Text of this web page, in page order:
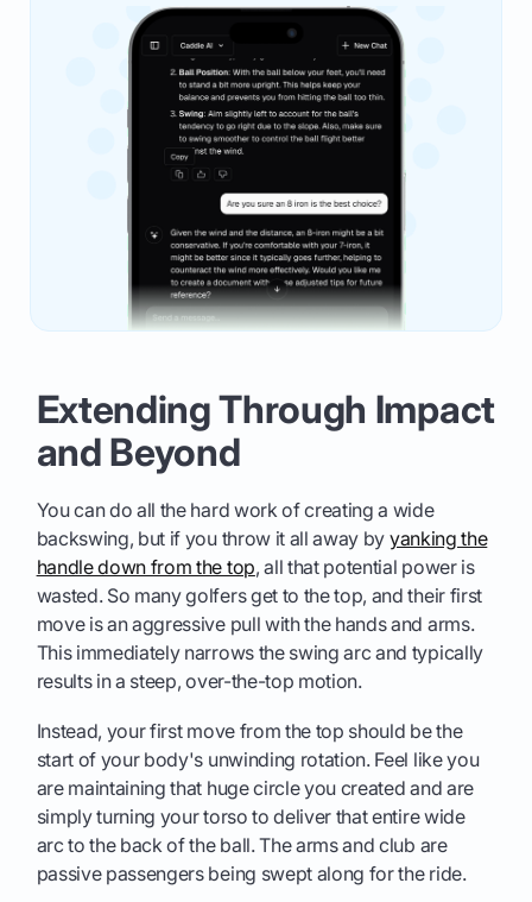
Extending Through Impact
and Beyond
You can do all the hard work of creating a wide
backswing, but if you throw it all away by yanking the
handle down from the top, all that potential power is
wasted. So many golfers get to the top, and their first
move is an aggressive pull with the hands and arms.
This immediately narrows the swing arc and typically
results in a steep, over-the-top motion.
Instead, your first move from the top should be the
start of your body's unwinding rotation. Feel like you
are maintaining that huge circle you created and are
simply turning your torso to deliver that entire wide
arc to the back of the ball. The arms and club are
passive passengers being swept along for the ride.